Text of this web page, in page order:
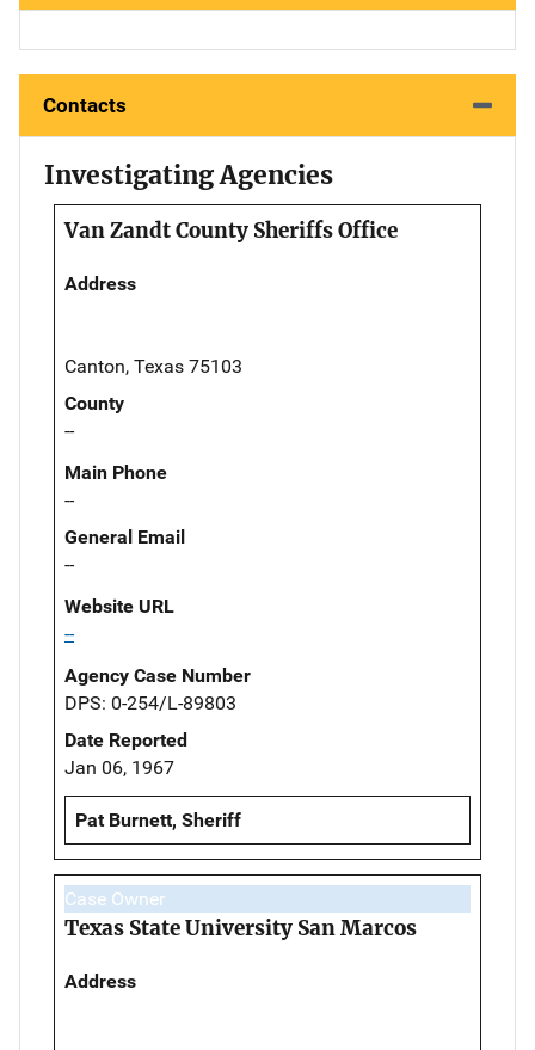
Contacts
Investigating Agencies
Van Zandt County Sheriffs Office
Address
Canton, Texas 75103
County
--
Main Phone
--
General Email
--
Website URL
--
Agency Case Number
DPS: 0-254/L-89803
Date Reported
Jan 06, 1967
Pat Burnett, Sheriff
Case Owner
Texas State University San Marcos
Address